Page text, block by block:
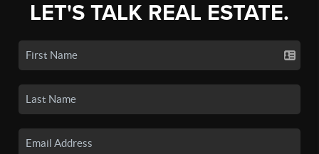
LET'S TALK REAL ESTATE.